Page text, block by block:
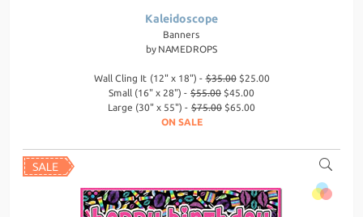
Kaleidoscope
Banners
by NAMEDROPS
Wall Cling It (12" x 18") -$35.00$25.00
Small (16" x 28") - $55.00 $45.00
Large (30" x 55") - $75.00 $65.00
ON SALE